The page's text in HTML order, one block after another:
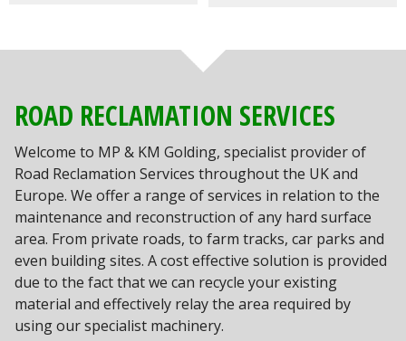
ROAD RECLAMATION SERVICES
Welcome to MP & KM Golding, specialist provider of
Road Reclamation Services throughout the UK and
Europe. We offer a range of services in relation to the
maintenance and reconstruction of any hard surface
area. From private roads, to farm tracks, car parks and
even building sites. A cost effective solution is provided
due to the fact that we can recycle your existing
material and effectively relay the area required by
using our specialist machinery.